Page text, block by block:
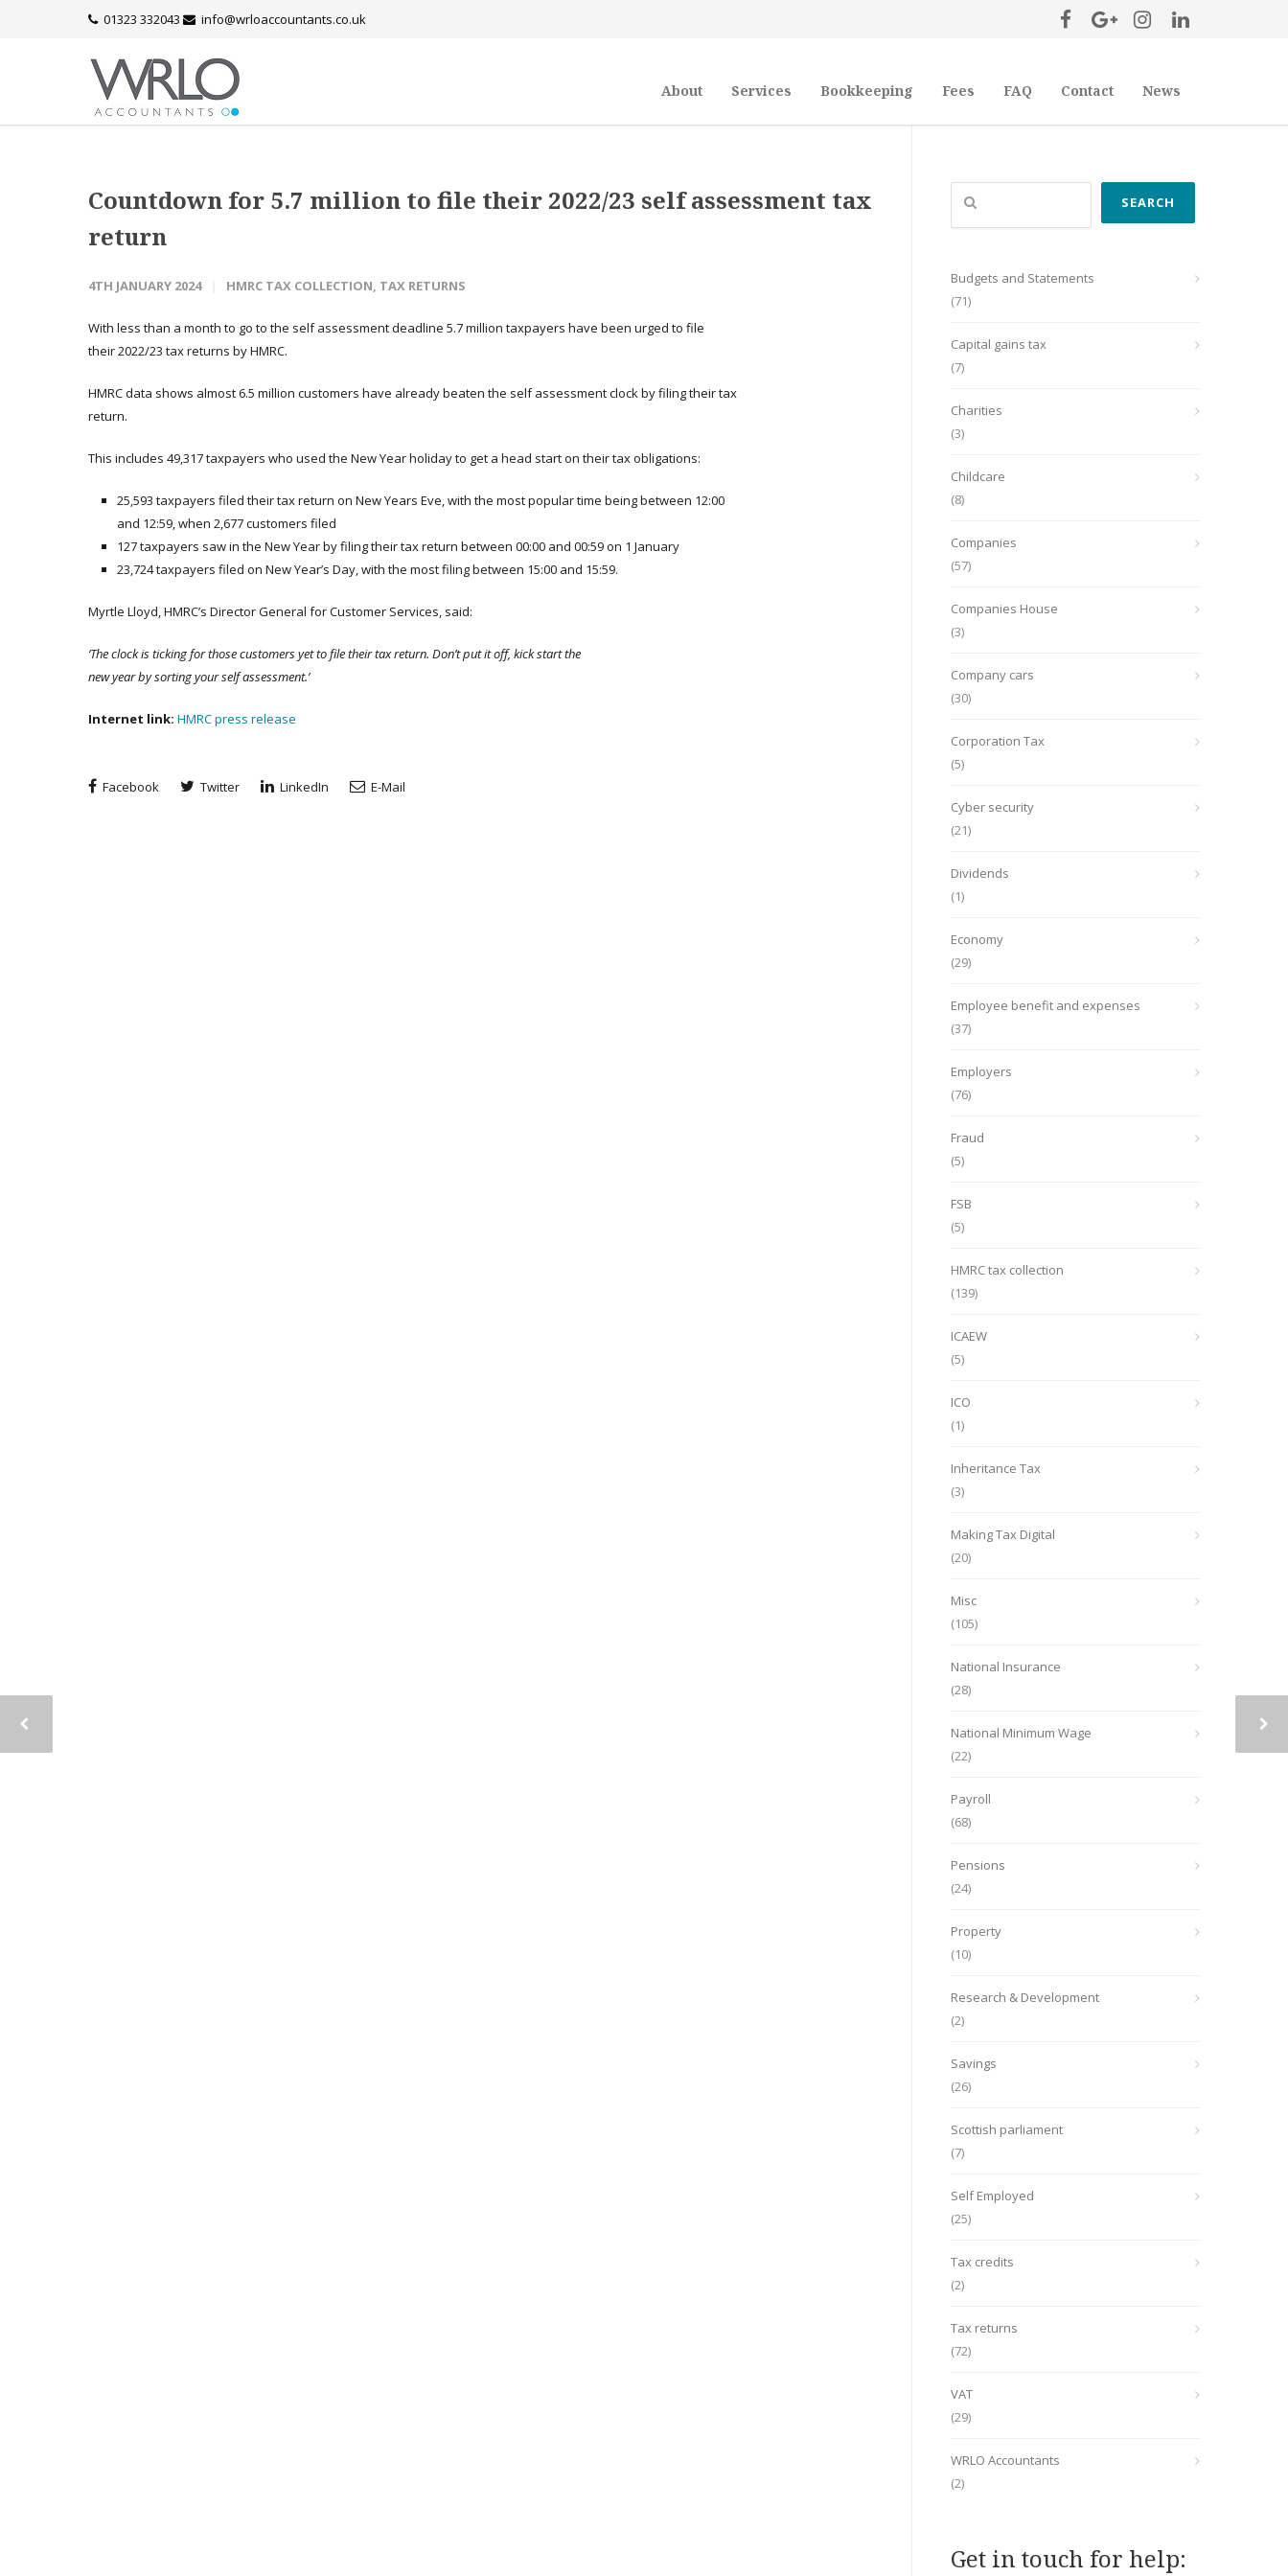
01323 332043 info@wrloaccountants.co.uk
About Services Bookkeeping Fees FAQ Contact News
Countdown for 5.7 million to file their 2022/23 self assessment tax
return
4TH JANUARY 2024 HMRC TAX COLLECTION, TAX RETURNS
With less than a month to go to the self assessment deadline 5.7 million taxpayers have been urged to file
their 2022/23 tax returns by HMRC.
HMRC data shows almost 6.5 million customers have already beaten the self assessment clock by filing their tax
return.
This includes 49,317 taxpayers who used the New Year holiday to get a head start on their tax obligations:
25,593 taxpayers filed their tax return on New Years Eve, with the most popular time being between 12:00
and 12:59, when 2,677 customers filed
127 taxpayers saw in the New Year by filing their tax return between 00:00 and 00:59 on 1 January
23,724 taxpayers filed on New Year’s Day, with the most filing between 15:00 and 15:59.
Myrtle Lloyd, HMRC’s Director General for Customer Services, said:
‘The clock is ticking for those customers yet to file their tax return. Don’t put it off, kick start the
new year by sorting your self assessment.’
Internet link: HMRC press release
Facebook Twitter LinkedIn E-Mail
Search
SEARCH
Budgets and Statements
(71)
Capital gains tax
(7)
Charities
(3)
Childcare
(8)
Companies
(57)
Companies House
(3)
Company cars
(30)
Corporation Tax
(5)
Cyber security
(21)
Dividends
(1)
Economy
(29)
Employee benefit and expenses
(37)
Employers
(76)
Fraud
(5)
FSB
(5)
HMRC tax collection
(139)
ICAEW
(5)
ICO
(1)
Inheritance Tax
(3)
Making Tax Digital
(20)
Misc
(105)
National Insurance
(28)
National Minimum Wage
(22)
Payroll
(68)
Pensions
(24)
Property
(10)
Research & Development
(2)
Savings
(26)
Scottish parliament
(7)
Self Employed
(25)
Tax credits
(2)
Tax returns
(72)
VAT
(29)
WRLO Accountants
(2)
Get in touch for help: